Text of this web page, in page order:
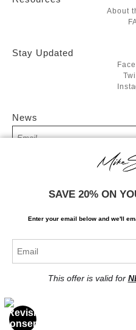
About
Stay Updated
News
I’d like to receive exclusive
Proud Member of Art
SAVE 20% ON
Enter your email below and we'll
This offer is valid for